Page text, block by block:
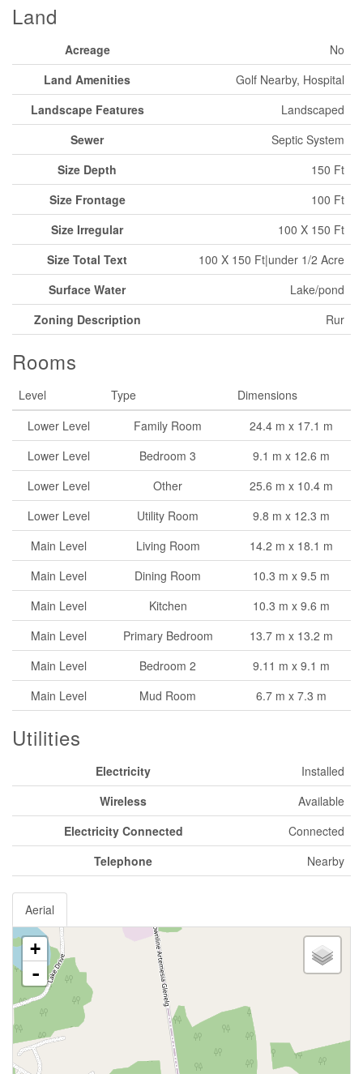
Land
Acreage
No
Land Amenities
Golf Nearby, Hospital
Landscape Features
Landscaped
Sewer
Septic System
Size Depth
150 Ft
Size Frontage
100 Ft
Size Irregular
100 X 150 Ft
Size Total Text
100 X 150 Ft|under 1/2 Acre
Surface Water
Lake/pond
Zoning Description
Rur
Rooms
Level Type
Dimensions
Lower Level
Family Room
24.4 m x 17.1 m
Lower Level
Bedroom 3
9.1 m x 12.6 m
Lower Level
Other
25.6 m x 10.4 m
Lower Level
Utility Room
9.8 m x 12.3 m
Main Level
Living Room
14.2 m x 18.1 m
Main Level
Dining Room
10.3 m x 9.5 m
Main Level
Kitchen
10.3 m x 9.6 m
Main Level
Primary Bedroom
13.7 m x 13.2 m
Main Level
Bedroom 2
9.11 m x 9.1 m
Main Level
Mud Room 6.7 m x 7.3 m
Utilities
Electricity
Installed
Wireless
Available
Electricity Connected
Connected
Telephone
Nearby
Aerial
+
-